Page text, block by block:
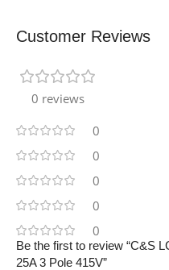
Customer Reviews
0 reviews
0
0
0
0
0
Be the first to review “C&S
25A 3 Pole 415V”